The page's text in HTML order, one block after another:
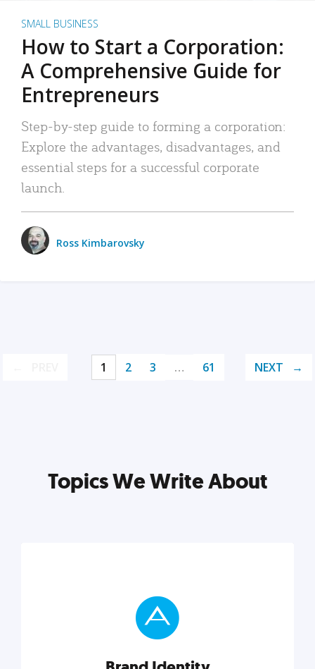
SMALL BUSINESS
How to Start a Corporation:
A Comprehensive Guide for
Entrepreneurs
Step-by-step guide to forming a corporation:
Explore the advantages, disadvantages, and
essential steps for a successful corporate
launch.
Ross Kimbarovsky
1 2 3 … 61 NEXT
Topics We Write About